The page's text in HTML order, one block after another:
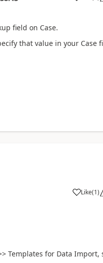
field on Case.
that value in your Case
Like(1)
Templates for Data Import,